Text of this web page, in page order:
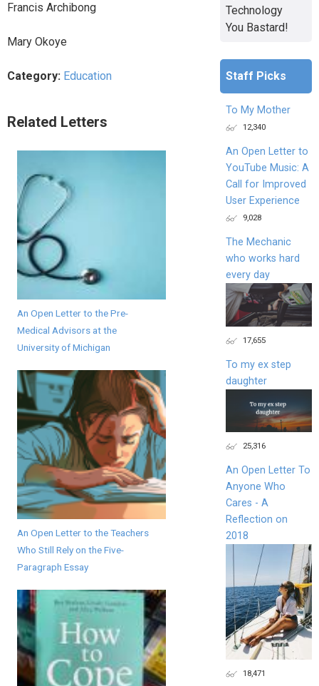
Francis Archibong
Mary Okoye
Category: Education
Related Letters
An Open Letter to the Pre-
Medical Advisors at the
University of Michigan
An Open Letter to the Teachers
Who Still Rely on the Five-
Paragraph Essay
Technology
You Bastard!
Staff Picks
To My Mother
12,340
An Open Letter to
YouTube Music: A
Call for Improved
User Experience
9,028
The Mechanic
who works hard
every day
17,655
To my ex step
daughter
25,316
An Open Letter To
Anyone Who
Cares - A
Reflection on
2018
18,471